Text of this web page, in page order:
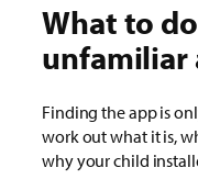
What to
unfamiliar
Finding the app is
work out what it is,
why your child